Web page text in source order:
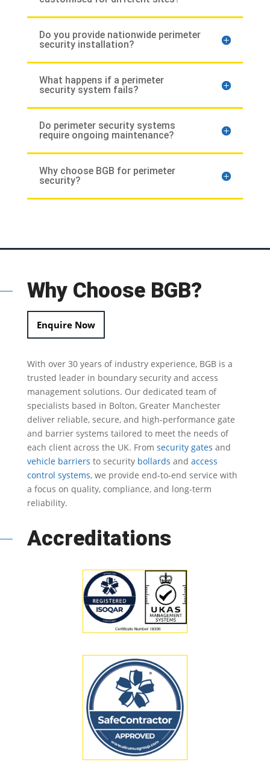
Do you provide nationwide perimeter
security installation?
What happens if a perimeter
security system fails?
Do perimeter security systems
require ongoing maintenance?
Why choose BGB for perimeter
security?
Why Choose BGB?
Enquire Now
With over 30 years of industry experience, BGB is a
trusted leader in boundary securityand access
management solutions. Our dedicated team of
specialists based in Bolton, Greater Manchester
deliver reliable, secure, and high-performance gate
and barrier systems tailored to meet the needs of
each client across the UK. From security gates and
vehicle barriers to security bollards and access
control systems, we provide end-to-end service with
a focus on quality, compliance, and long-term
reliability.
Accreditations